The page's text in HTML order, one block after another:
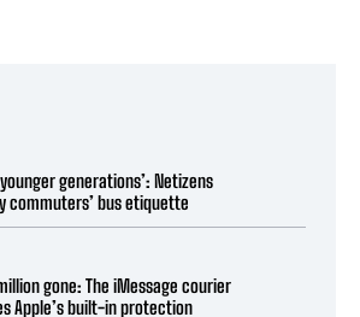
generations’: Netizens
commuters’ bus etiquette
gone: The iMessage courier
Apple’s built-in protection